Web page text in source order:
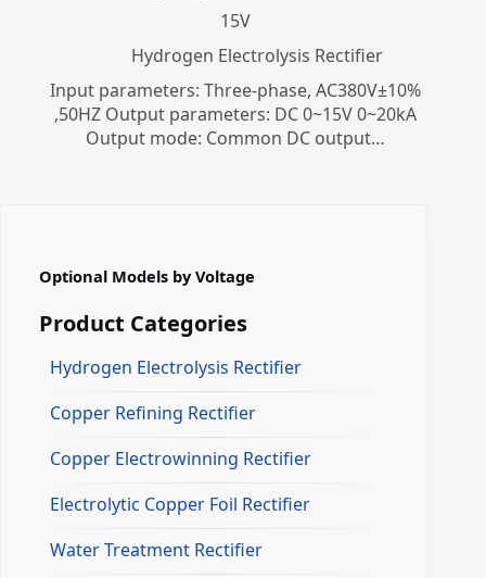
15V
​Hydrogen Electrolysis Rectifier
Input parameters: Three-phase, AC380V±10%
,50HZ Output parameters: DC 0~15V 0~20kA
Output mode: Common DC output…
Optional Models by Voltage
Product Categories
Hydrogen Electrolysis Rectifier
Copper Refining Rectifier
Copper Electrowinning Rectifier
Electrolytic Copper Foil Rectifier
Water Treatment Rectifier